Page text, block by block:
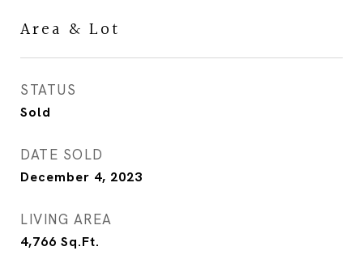
Area & Lot
STATUS
Sold
DATE SOLD
December 4, 2023
LIVING AREA
4,766 Sq.Ft.